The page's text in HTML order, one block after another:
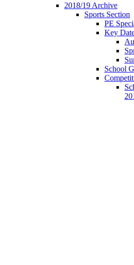
2018/19 Archive
Sports Section
PE
Key
School